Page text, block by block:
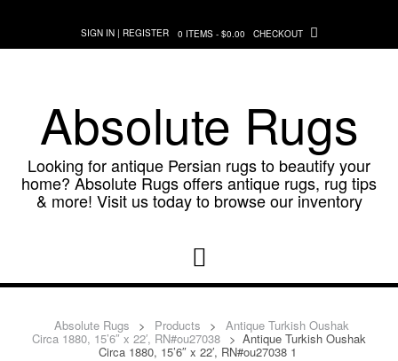
content
SIGN IN | REGISTER 0 ITEMS - $0.00 CHECKOUT
Absolute Rugs
Looking for antique Persian rugs to beautify your
home? Absolute Rugs offers antique rugs, rug tips
& more! Visit us today to browse our inventory
Absolute Rugs > Products > Antique Turkish Oushak
Circa 1880, 15’6″ x 22′, RN#ou27038 > Antique Turkish Oushak
Circa 1880, 15’6″ x 22′, RN#ou27038 1